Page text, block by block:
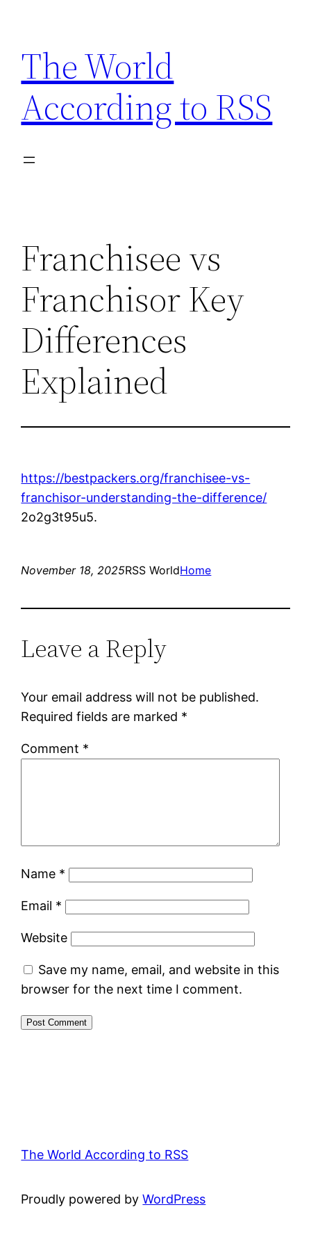
content
The World
According to RSS
Franchisee vs
Franchisor Key
Differences
Explained
https://bestpackers.org/franchisee-vs-
franchisor-understanding-the-difference/
2o2g3t95u5.
November 18, 2025RSS WorldHome
Leave a Reply
Your email address will not be published.
Required fields are marked *
Comment *
Name *
Email *
Website
Save my name, email, and website in this
browser for the next time I comment.
The World According to RSS
Proudly powered byWordPress